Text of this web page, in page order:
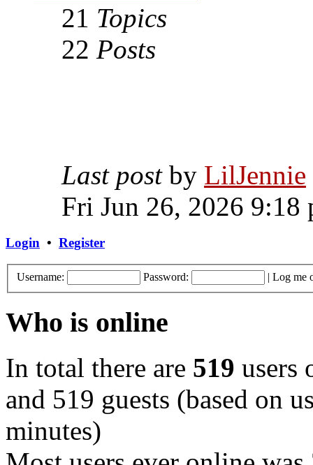
21 Topics
22 Posts
Last postby LilJennie
Fri Jun 26, 2026 9:18
Login • Register
Username: Password: | Log me
Who is online
In total there are 519 users
and 519 guests (based on
minutes)